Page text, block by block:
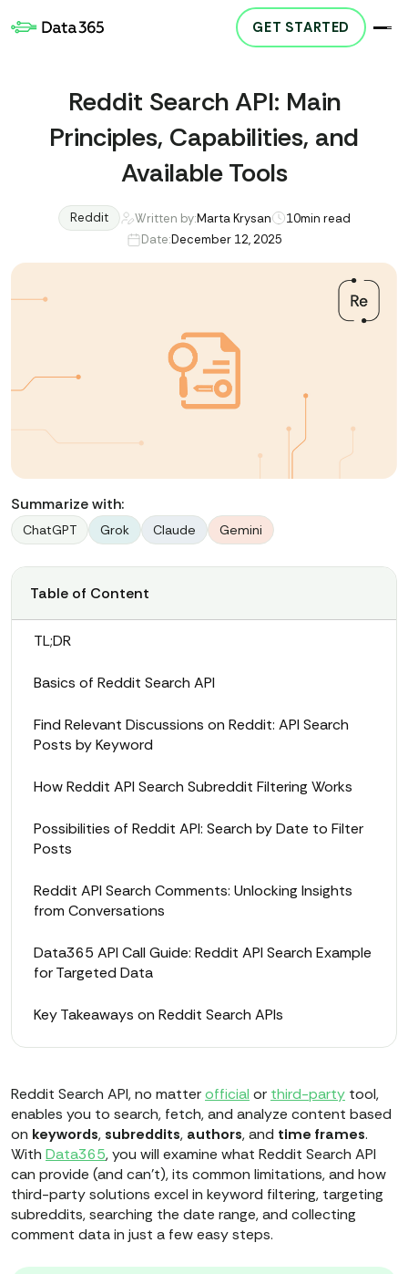
GET STARTED
Reddit Search API: Main
Principles, Capabilities, and
Available Tools
Reddit Written by:Marta Krysan 10min read
Date:December 12, 2025
Summarize with:
ChatGPT Grok Claude Gemini
Table of Content
TL;DR
Basics of Reddit Search API
Find Relevant Discussions on Reddit: API Search
Posts by Keyword
How Reddit API Search Subreddit Filtering Works
Possibilities of Reddit API: Search by Date to Filter
Posts
Reddit API Search Comments: Unlocking Insights
from Conversations
Data365 API Call Guide: Reddit API Search Example
for Targeted Data
Key Takeaways on Reddit Search APIs
Reddit Search API, no matterofficial or third-party tool,
enables you to search, fetch, and analyze content based
on keywords, subreddits, authors, and time frames.
With Data365, you will examine what Reddit Search API
can provide (and can't), its common limitations, and how
third-party solutions excel in keyword filtering, targeting
subreddits, searching the date range, and collecting
comment data in just a few easy steps.